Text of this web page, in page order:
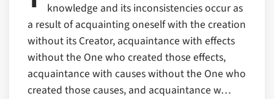
knowledge and its inconsistencies occur as
a result of acquainting oneself with the creation
without its Creator, acquaintance with effects
without the One who created those effects,
acquaintance with causes without the One who
created those causes, and acquaintance w…